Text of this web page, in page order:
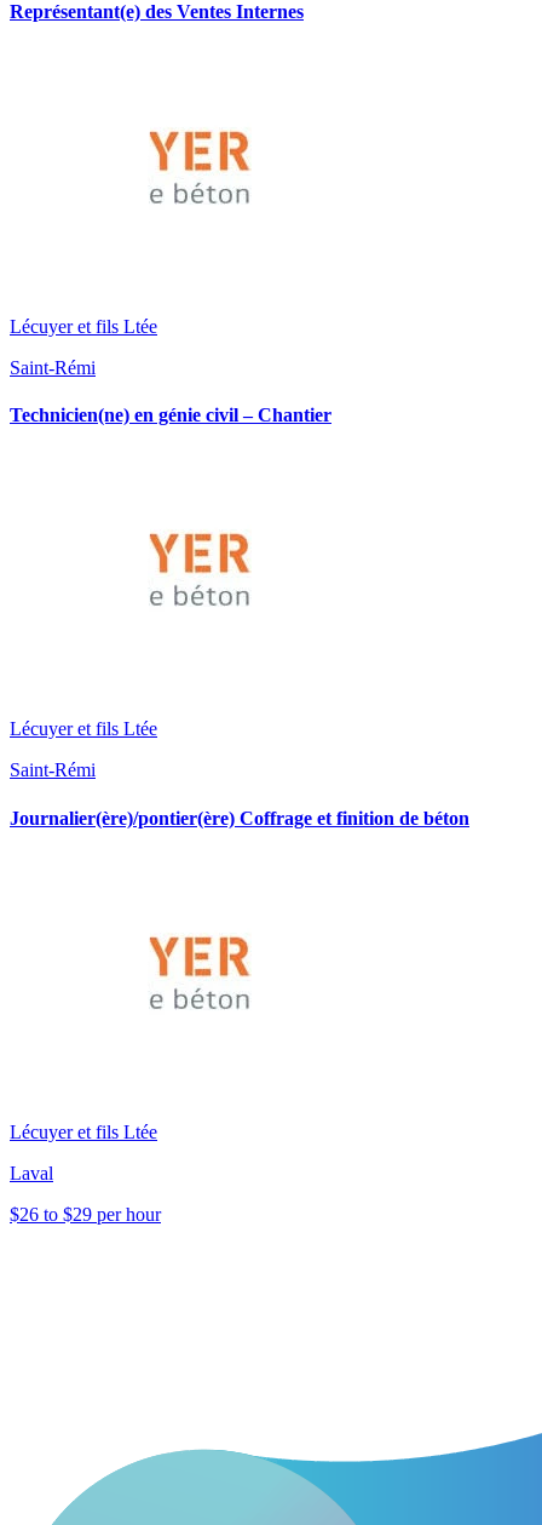
Représentant(e) des Ventes Internes
Lécuyer et fils Ltée
Saint-Rémi
Technicien(ne) en génie civil – Chantier
Lécuyer et fils Ltée
Saint-Rémi
Journalier(ère)/pontier(ère) Coffrage et finition de béton
Lécuyer et fils Ltée
Laval
$26 to $29 per hour